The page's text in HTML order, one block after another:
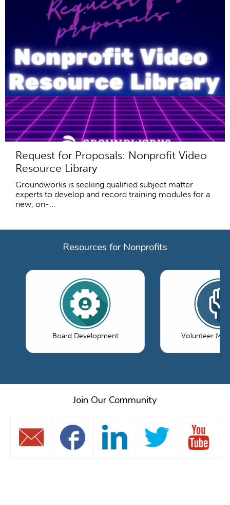
Request for Proposals: Nonprofit Video
Resource Library
Groundworks is seeking qualified subject matter
experts to develop and record training modules for a
new, on-...
Resources for Nonprofits
Board Development Volunteer
Join Our Community